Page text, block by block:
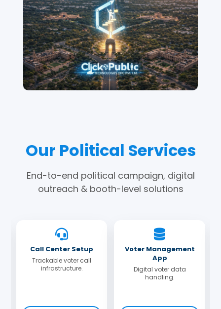
Our Political Services
End-to-end political campaign, digital
outreach & booth-level solutions
Call Center Setup
Trackable voter call
infrastructure.
Voter Management
App
Digital voter data
handling.